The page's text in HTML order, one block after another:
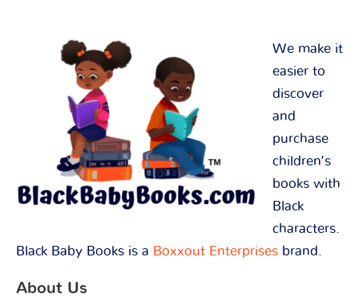
We make it
easier to
discover
and
purchase
children’s
books with
Black
characters.
Black Baby Books is a Boxxout Enterprises brand.
About Us